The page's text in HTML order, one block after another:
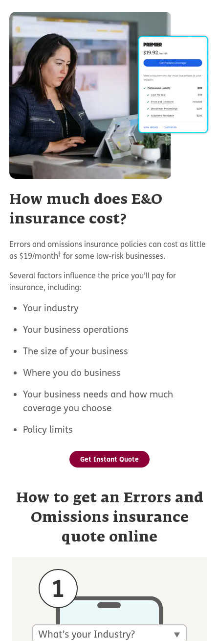
How much does E&O
insurance cost?
Errors and omissions insurance policies can cost as little
as $19/month† for some low-risk businesses.
Several factors influence the price you’ll pay for
insurance, including:
Your industry
Your business operations
The size of your business
Where you do business
Your business needs and how much
coverage you choose
Policy limits
Get Instant Quote
How to get an Errors and
Omissions insurance
quote online